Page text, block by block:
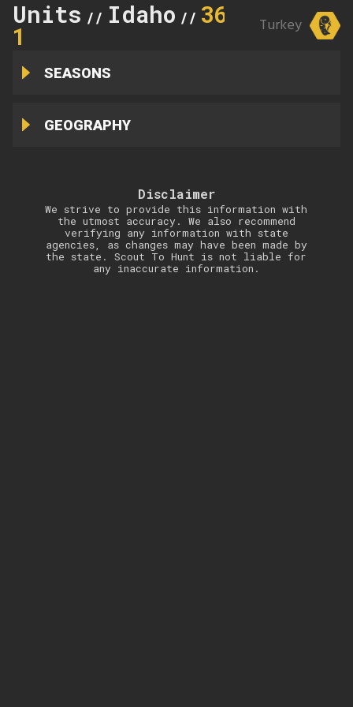
Units // Idaho // 36B-
1 Turkey
SEASONS
GEOGRAPHY
Disclaimer
We strive to provide this information with
the utmost accuracy. We also recommend
verifying any information with state
agencies, as changes may have been made by
the state. Scout To Hunt is not liable for
any inaccurate information.